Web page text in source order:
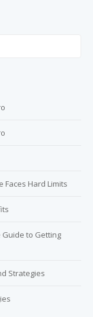
Faces Hard Limits
Guide to Getting
Strategies